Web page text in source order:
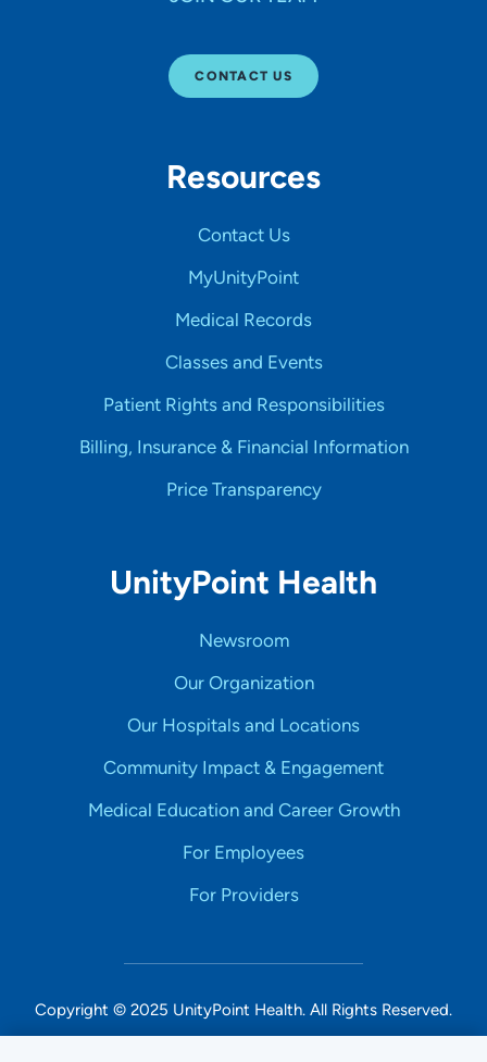
CONTACT US
Resources
Contact Us
MyUnityPoint
Medical Records
Classes and Events
Patient Rights and Responsibilities
Billing, Insurance & Financial Information
Price Transparency
UnityPoint Health
Newsroom
Our Organization
Our Hospitals and Locations
Community Impact & Engagement
Medical Education and Career Growth
For Employees
For Providers
Copyright © 2025 UnityPoint Health. All Rights Reserved.